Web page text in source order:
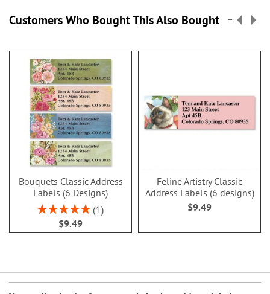
Customers Who Bought This Also Bought
Bouquets Classic Address
Labels (6 Designs)
Rating:
100%
1
$9.49
Feline Artistry Classic
Address Labels (6 designs)
$9.49